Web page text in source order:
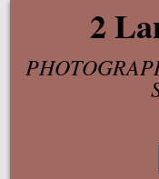
content
2